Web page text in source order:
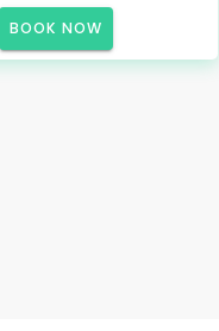
BOOK NOW